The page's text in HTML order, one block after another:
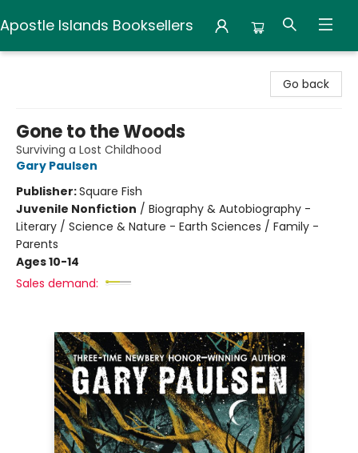
Apostle Islands Booksellers
Go back
Gone to the Woods
Surviving a Lost Childhood
Gary Paulsen
Publisher:Square Fish
Juvenile Nonfiction / Biography & Autobiography -
Literary / Science & Nature - Earth Sciences / Family -
Parents
Ages 10-14
Sales demand: